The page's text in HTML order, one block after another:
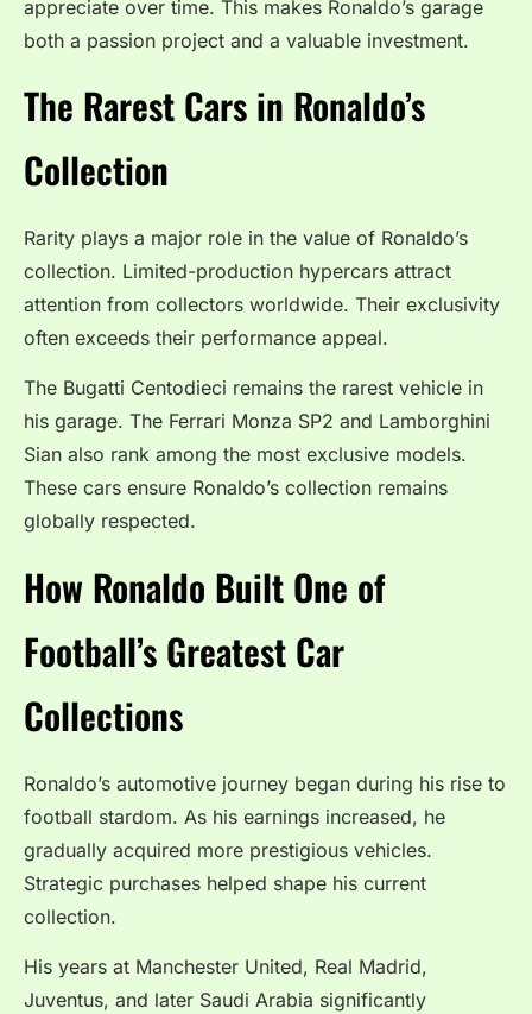
appreciate over time. This makes Ronaldo’s garage
both a passion project and a valuable investment.
The Rarest Cars in Ronaldo’s
Collection
Rarity plays a major role in the value of Ronaldo’s
collection. Limited-production hypercars attract
attention from collectors worldwide. Their exclusivity
often exceeds their performance appeal.
The Bugatti Centodieci remains the rarest vehicle in
his garage. The Ferrari Monza SP2 and Lamborghini
Sian also rank among the most exclusive models.
These cars ensure Ronaldo’s collection remains
globally respected.
How Ronaldo Built One of
Football’s Greatest Car
Collections
Ronaldo’s automotive journey began during his rise to
football stardom. As his earnings increased, he
gradually acquired more prestigious vehicles.
Strategic purchases helped shape his current
collection.
His years at Manchester United, Real Madrid,
Juventus, and later Saudi Arabia significantly